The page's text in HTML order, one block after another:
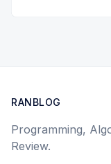
RANBLOG
Programming,
Review.